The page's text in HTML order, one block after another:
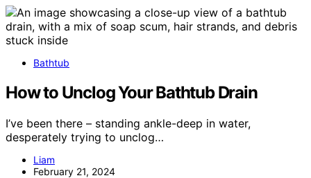
Bathtub
How to Unclog Your Bathtub Drain
I’ve been there – standing ankle-deep in water,
desperately trying to unclog…
Liam
February 21, 2024